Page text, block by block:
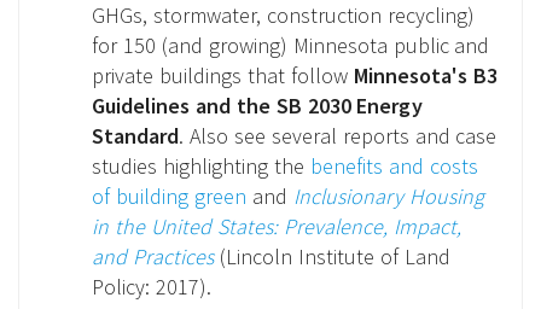
GHGs, stormwater, construction recycling)
for 150 (and growing) Minnesota public and
private buildings that follow Minnesota's B3
Guidelines and the SB 2030 Energy
Standard. Also see several reports and case
studies highlighting the benefits and costs
of building green and Inclusionary Housing
in the United States: Prevalence, Impact,
and Practices(Lincoln Institute of Land
Policy: 2017).